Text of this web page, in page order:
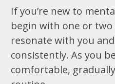
If you’re new to
begin with one or
resonate with you
consistently. As you
comfortable,